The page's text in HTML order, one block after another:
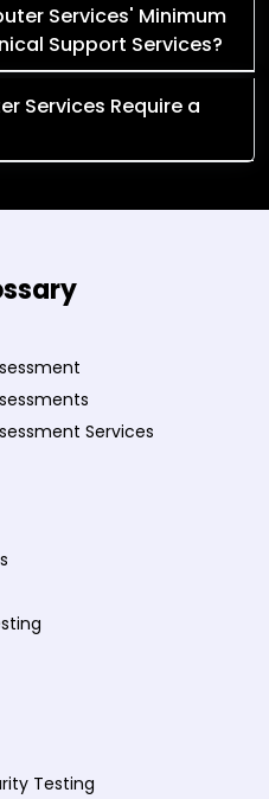
Services' Minimum
Support Services?
Services Require a
Services
Testing